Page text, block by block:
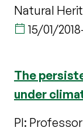
Natural
15/01/2018
The
under
PI: